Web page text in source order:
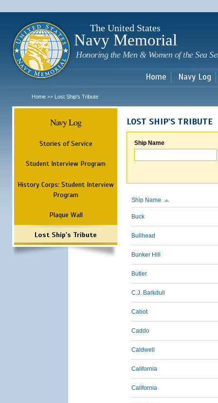
The United States
Navy Memorial
Honoring the Men & Women of the Sea
Home Navy Log
Home >> Lost Ship's Tribute
Navy Log
Stories of Service
Student Interview Program
History Corps: Student Interview
Program
Plaque Wall
Lost Ship's Tribute
LOST SHIP'S TRIBUTE
Ship Name
Ship Name
Buck
Bullhead
Bunker Hill
Butler
C.J. Barkdull
Cabot
Caddo
Caldwell
California
California